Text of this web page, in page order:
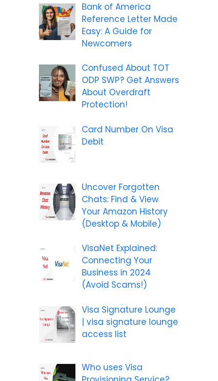
Bank of America
Reference Letter Made
Easy: A Guide for
Newcomers
Confused About TOT
ODP SWP? Get Answers
About Overdraft
Protection!
Card Number On Visa
Debit
Uncover Forgotten
Chats: Find & View
Your Amazon History
(Desktop & Mobile)
VisaNet Explained:
Connecting Your
Business in 2024
(Avoid Scams!)
Visa Signature Lounge
| visa signature lounge
access list
Who uses Visa